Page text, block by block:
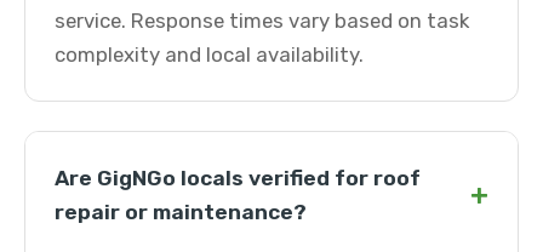
service. Response times vary based on task
complexity and local availability.
Are GigNGo locals verified for roof
repair or maintenance?
+